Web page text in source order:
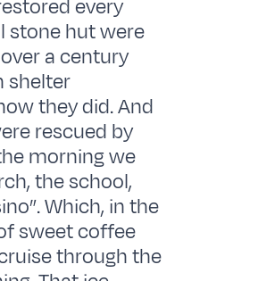
every
stone hut were
a century
shelter
they did. And
rescued by
morning we
the school,
Which, in the
sweet coffee
through the